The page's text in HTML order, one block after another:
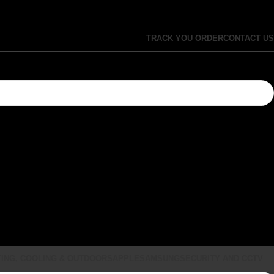
TRACK YOU ORDERCONTACT US